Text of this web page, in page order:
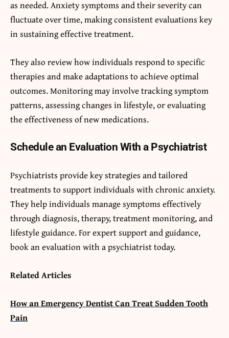
as needed. Anxiety symptoms and their severity can
fluctuate over time, making consistent evaluations key
in sustaining effective treatment.
They also review how individuals respond to specific
therapies and make adaptations to achieve optimal
outcomes. Monitoring may involve tracking symptom
patterns, assessing changes in lifestyle, or evaluating
the effectiveness of new medications.
Schedule an Evaluation With a Psychiatrist
Psychiatrists provide key strategies and tailored
treatments to support individuals with chronic anxiety.
They help individuals manage symptoms effectively
through diagnosis, therapy, treatment monitoring, and
lifestyle guidance. For expert support and guidance,
book an evaluation with a psychiatrist today.
Related Articles
How an Emergency Dentist Can Treat Sudden Tooth
Pain